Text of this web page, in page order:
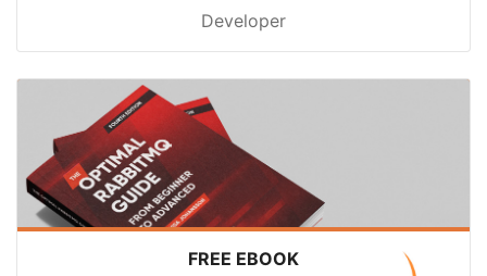
Developer
FREE EBOOK